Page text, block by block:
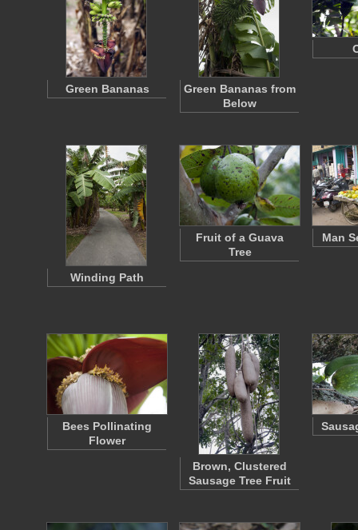
Green Bananas
Green Bananas from
Below
Winding Path
Fruit of a Guava
Tree
Man
Bees Pollinating
Flower
Brown, Clustered
Sausage Tree Fruit